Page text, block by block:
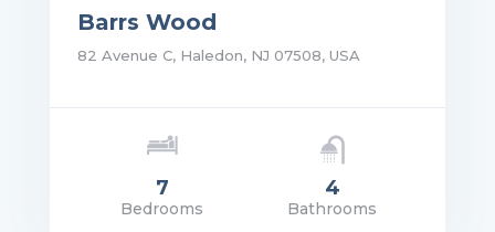
Barrs Wood
82 Avenue C, Haledon, NJ 07508, USA
7
Bedrooms
4
Bathrooms